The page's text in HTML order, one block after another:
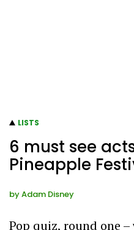
LISTS
6 must see
Pineapple
byAdam Disney
Pop quiz, round one